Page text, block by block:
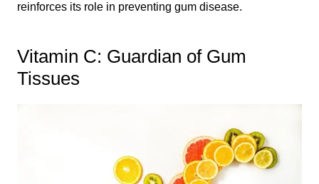
reinforces its role in preventing gum disease.
Vitamin C: Guardian of Gum
Tissues